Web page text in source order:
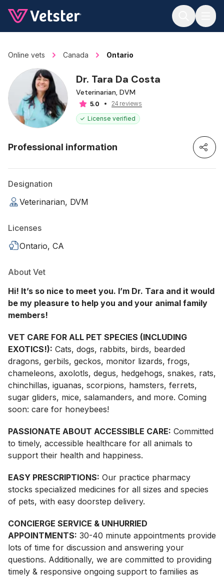
Online vets Canada Ontario
Dr. Tara Da Costa
Veterinarian, DVM
5.0
24 reviews
License verified
Professional information
Designation
Veterinarian, DVM
Licenses
Ontario, CA
About Vet
Hi! It’s so nice to meet you. I’m Dr. Tara and it would
be my pleasure to help you and your animal family
members!
VET CARE FOR ALL PET SPECIES (INCLUDING
EXOTICS!): Cats, dogs, rabbits, birds, bearded
dragons, gerbils, geckos, monitor lizards, frogs,
chameleons, axolotls, degus, hedgehogs, snakes, rats,
chinchillas, iguanas, scorpions, hamsters, ferrets,
sugar gliders, mice, salamanders, and more. Coming
soon: care for honeybees!
PASSIONATE ABOUT ACCESSIBLE CARE: Committed
to timely, accessible healthcare for all animals to
support their health and happiness.
EASY PRESCRIPTIONS: Our practice pharmacy
stocks specialized medicines for all sizes and species
of pets, with easy doorstep delivery.
CONCIERGE SERVICE & UNHURRIED
APPOINTMENTS: 30-40 minute appointments provide
lots of time for discussion and answering your
questions. Additionally, we are committed to providing
timely & responsive ongoing support to families as